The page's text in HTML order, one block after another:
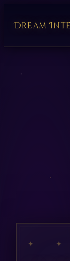
Dream
✦ ✦